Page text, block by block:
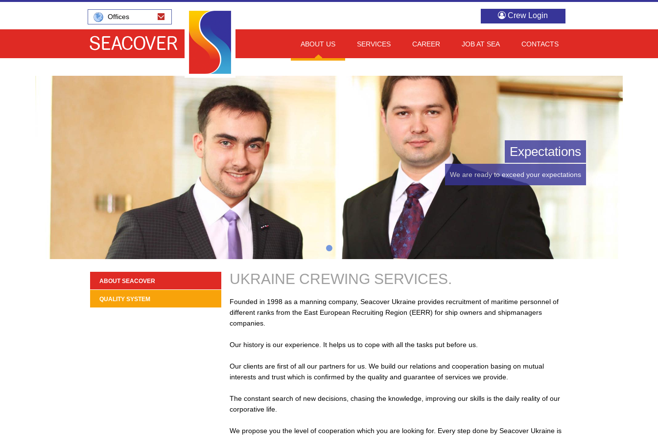
Crew Login
Offices
ABOUT US SERVICES CAREER JOB AT SEA CONTACTS
Expectations
We are ready to exceed your expectations
ABOUT SEACOVER
QUALITY SYSTEM
UKRAINE CREWING SERVICES.
Founded in 1998 as a manning company, Seacover Ukraine provides recruitment of maritime personnel of
different ranks from the East European Recruiting Region (EERR) for ship owners and shipmanagers
companies.
Our history is our experience. It helps us to cope with all the tasks put before us.
Our clients are first of all our partners for us. We build our relations and cooperation basing on mutual
interests and trust which is confirmed by the quality and guarantee of services we provide.
The constant search of new decisions, chasing the knowledge, improving our skills is the daily reality of our
corporative life.
We propose you the level of cooperation which you are looking for. Every step done by Seacover Ukraine is